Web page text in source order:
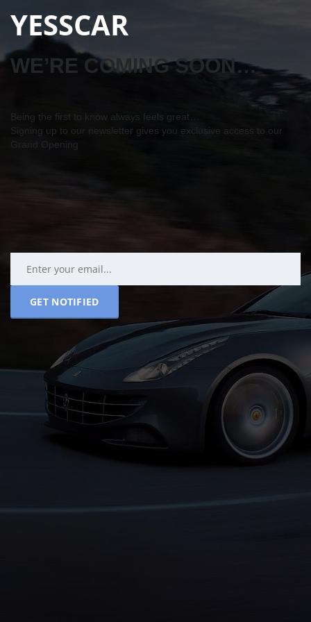
YESSCAR
WE’RE COMING SOON…
Being the first to know always feels great…
Signing up to our newsletter gives you exclusive access to our
Grand Opening